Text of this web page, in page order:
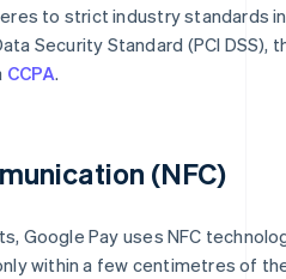
to strict industry standards
Security Standard (PCI DSS),
CCPA.
(NFC)
Google Pay uses NFC
within a few centimetres of